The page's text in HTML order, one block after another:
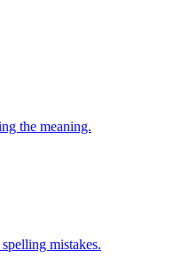
the meaning.
mistakes.